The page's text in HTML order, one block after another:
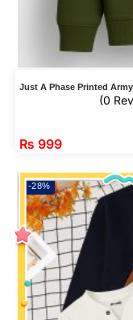
Just A Phase Printed
(0
₨ 999
-28%